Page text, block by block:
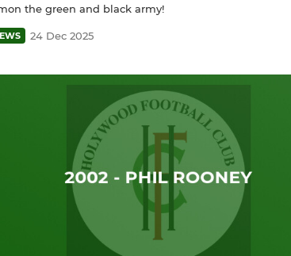
the green and black army!
24 Dec 2025